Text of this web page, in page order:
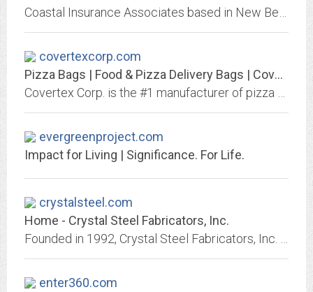
covertexcorp.com
Pizza Bags | Food & Pizza Delivery Bags | Covertex
evergreenproject.com
Impact for Living | Significance. For Life.
crystalsteel.com
Home - Crystal Steel Fabricators, Inc.
enter360.com